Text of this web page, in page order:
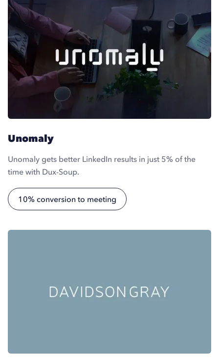
Unomaly
Unomaly gets better LinkedIn results in just 5% of the
time with Dux-Soup.
10% conversion to meeting